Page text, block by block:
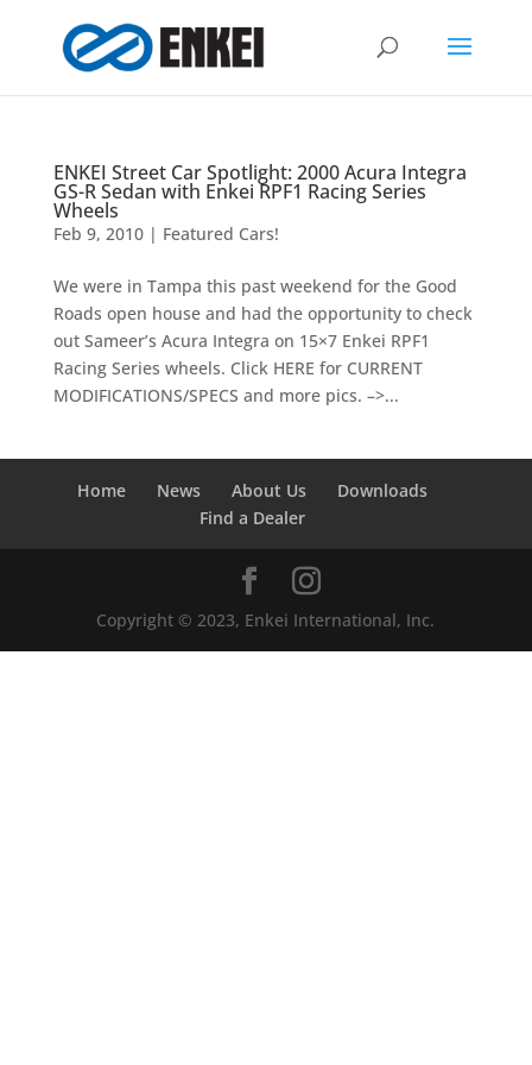
ENKEI Street Car Spotlight: 2000 Acura Integra
GS-R Sedan with Enkei RPF1 Racing Series
Wheels
Feb 9, 2010| Featured Cars!
We were in Tampa this past weekend for the Good
Roads open house and had the opportunity to check
out Sameer’s Acura Integra on 15×7 Enkei RPF1
Racing Series wheels. Click HERE for CURRENT
MODIFICATIONS/SPECS and more pics. –>...
Home News About Us
Downloads
Find a Dealer
Copyright © 2023, Enkei International, Inc.